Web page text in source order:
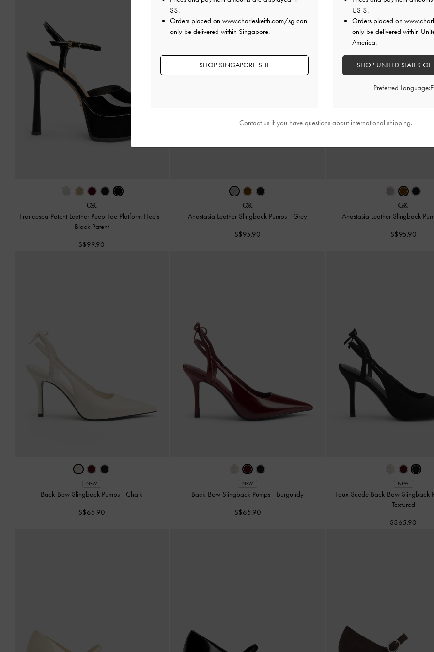
Francesca Patent Leather Peep-Toe Platform Heels -
Black Patent
S$99.90
Anastasia Leather Slingback Pumps - Grey
S$95.90
Anastasia Leather Slingback
S$95.90
NEW
Back-Bow Slingback Pumps - Chalk
S$65.90
NEW
Back-Bow Slingback Pumps - Burgundy
S$65.90
NEW
Faux Suede Back-Bow Slingback
Textured
S$65.90
S$.
Orders placed on www.charleskeith.com/sg can
only be delivered within Singapore.
SHOP SINGAPORE SITE
US $.
Orders placed on
only be delivered within
America.
SHOP UNITED STATES
Preferred Language:
Contact usif you have questions about international shipping.